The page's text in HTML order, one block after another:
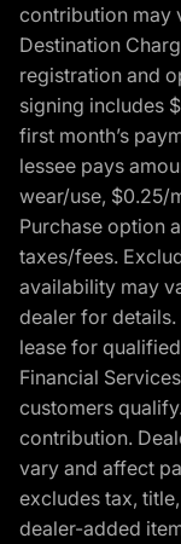
contribution may
Destination
registration and
signing includes
first month’s
lessee pays
wear/use, $0.25/
Purchase option
taxes/fees.
availability may
dealer for
lease for
Financial
customers
contribution.
vary and affect
excludes tax,
dealer-added